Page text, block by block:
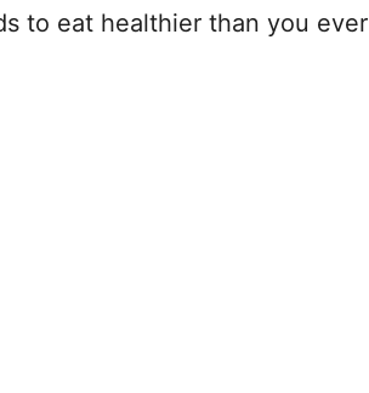
to eat healthier than you ever